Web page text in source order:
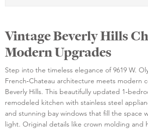
Vintage Beverly Hills
Modern Upgrades
Step into the timeless elegance of 9619 W.
French‑Chateau architecture meets modern
Beverly Hills. This beautifully updated
remodeled kitchen with stainless steel
and stunning bay windows that fill the space
light. Original details like crown molding and